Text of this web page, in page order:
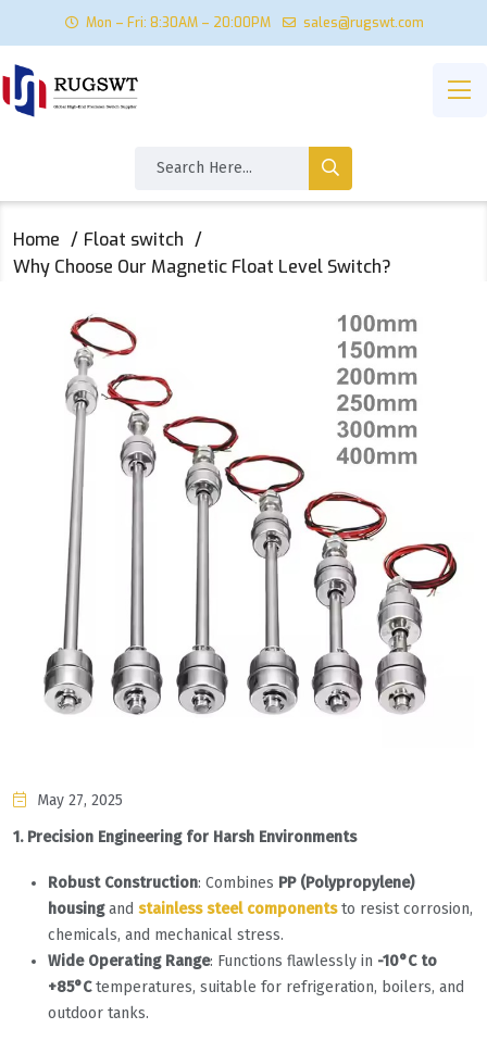
Mon – Fri: 8:30AM – 20:00PM sales@rugswt.com
Home
Float switch
Why Choose Our Magnetic Float Level Switch?
May 27, 2025
1. Precision Engineering for Harsh Environments
Robust Construction: Combines PP (Polypropylene)
housingand stainless steel componentsto resist corrosion,
chemicals, and mechanical stress.
Wide Operating Range: Functions flawlessly in -10°C to
+85°Ctemperatures, suitable for refrigeration, boilers, and
outdoor tanks.